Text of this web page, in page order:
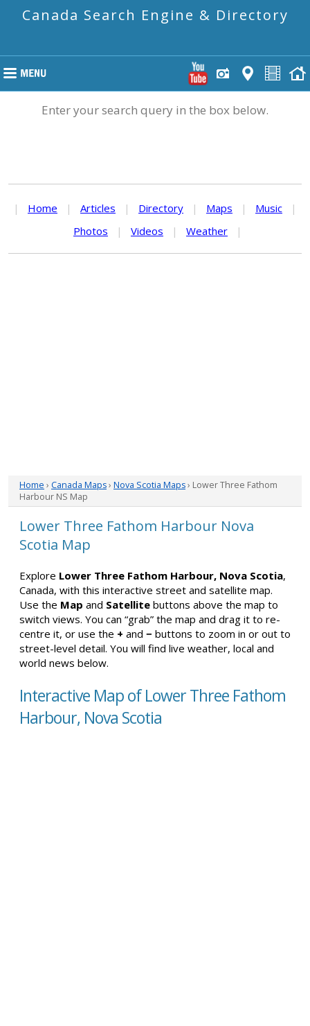
Canada Search Engine & Directory
Enter your search query in the box below.
| Home | Articles | Directory | Maps | Music
|
Photos
| Videos | Weather |
Home › Canada Maps› Nova Scotia Maps› Lower Three Fathom
Harbour NS Map
Lower Three Fathom Harbour Nova
Scotia Map
Explore Lower Three Fathom Harbour, Nova Scotia,
Canada, with this interactive street and satellite map.
Use the Map and Satellite buttons above the map to
switch views. You can “grab” the map and drag it to re-
centre it, or use the + and − buttons to zoom in or out to
street-level detail. You will find live weather, local and
world news below.
Interactive Map of Lower Three Fathom
Harbour, Nova Scotia